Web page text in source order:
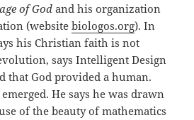
of Godand his organization
(websitebiologos.org). In
his Christian faith is not
says Intelligent Design
that God provided a human.
He says he was drawn
of the beauty of mathematics